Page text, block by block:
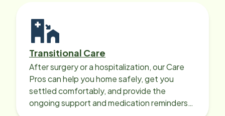
Transitional Care
After surgery or a hospitalization, our Care
Pros can help you home safely, get you
settled comfortably, and provide the
ongoing support and medication reminders